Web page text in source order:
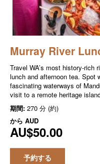
Murray River
Travel WA’s most history-rich
lunch and afternoon tea. Spot
fascinating waterways of
visit to a remote heritage
期間: 270 分 (約)
から AUD
AU$50.00
予約する